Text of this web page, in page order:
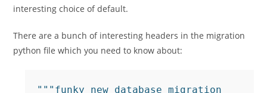
interesting choice of default.
There are a bunch of interesting headers in the migration
python file which you need to know about:
"""funky new database migration